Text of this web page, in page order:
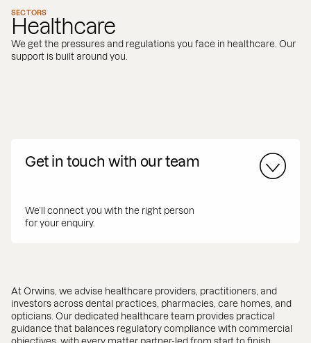
SECTORS
Healthcare
We get the pressures and regulations you face in healthcare. Our
support is built around you.
Get in touch with our team
We’ll connect you with the right person
for your enquiry.
At Orwins, we advise healthcare providers, practitioners, and
investors across dental practices, pharmacies, care homes, and
opticians. Our dedicated healthcare team provides practical
guidance that balances regulatory compliance with commercial
objectives, with every matter partner-led from start to finish.